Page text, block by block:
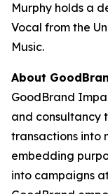
Murphy holds a
Vocal from the
Music.
About
GoodBrand
and consultancy
transactions into
embedding
into campaigns